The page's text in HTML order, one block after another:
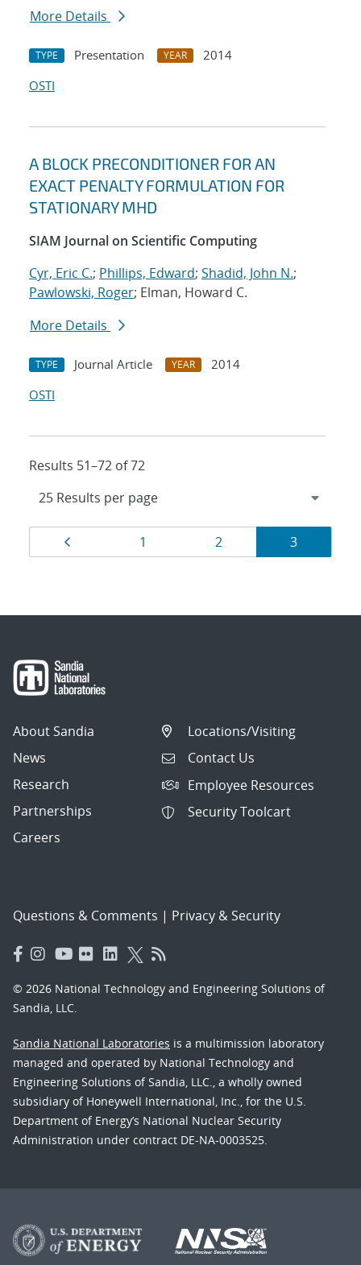
More Details
TYPE Presentation YEAR
2014
OSTI
A BLOCK PRECONDITIONER FOR AN
EXACT PENALTY FORMULATION FOR
STATIONARY MHD
SIAM Journal on Scientific Computing
Cyr, Eric C.; Phillips, Edward; Shadid, John N.;
Pawlowski, Roger; Elman, Howard C.
More Details
TYPE Journal Article YEAR
2014
OSTI
Results 51–72 of 72
Results
navigation
Page
1 Page
2 Page
3
About Sandia
News
Research
Partnerships
Careers
Locations/Visiting
Contact Us
Employee Resources
Security Toolcart
Questions & Comments | Privacy & Security
© 2026 National Technology and Engineering Solutions of
Sandia, LLC.
Sandia National Laboratories is a multimission laboratory
managed and operated by National Technology and
Engineering Solutions of Sandia, LLC., a wholly owned
subsidiary of Honeywell International, Inc., for the U.S.
Department of Energy’s National Nuclear Security
Administration under contract DE-NA-0003525.